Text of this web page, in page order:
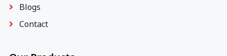
Blogs
Contact